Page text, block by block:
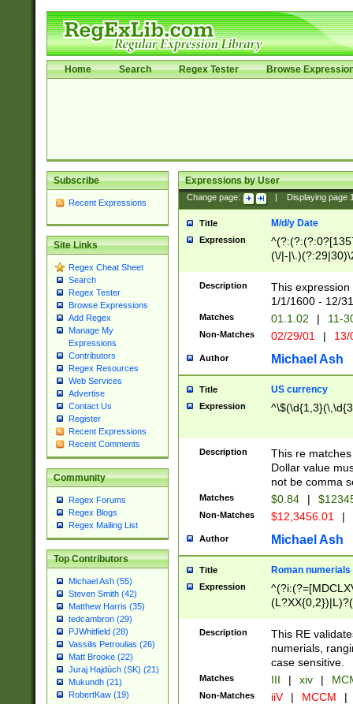
Home Search Regex Tester Browse
Subscribe
Recent Expressions
Site Links
Regex Cheat Sheet
Search
Regex Tester
Browse Expressions
Add Regex
Manage My
Expressions
Contributors
Regex Resources
Web Services
Advertise
Contact Us
Register
Recent Expressions
Recent Comments
Community
Regex Forums
Regex Blogs
Regex Mailing List
Top Contributors
Michael Ash (55)
Steven Smith (42)
Matthew Harris (35)
tedcambron (29)
PJWhitfield (28)
Vassilis Petroulias (26)
Matt Brooke (22)
Juraj Hajdúch (SK) (21)
Mukundh (21)
RobertKaw (19)
Expressions by User
Change page: Displaying page
Title M/d/y Date
Expression
(\/|-
(?:1[0-2]))(\/|-
\d{2})$
Description
This
1/1/1600 - 12/
Matches 01.1.02 | 11-
Non-Matches 02/29/01 |
Author Michael Ash
Title US currency
Expression
Description
This re
Dollar value
not be comma
Matches $0.84 |
Non-Matches $12,3456.01 |
Author Michael Ash
Title Roman numerials
Expression
Description
This RE
numerials,
case sensitive.
Matches III | xiv |
Non-Matches iiV | MCCM |